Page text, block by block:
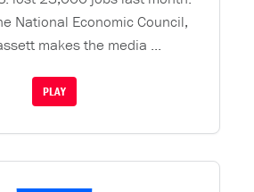
National Economic Council,
makes the media ...
PLAY